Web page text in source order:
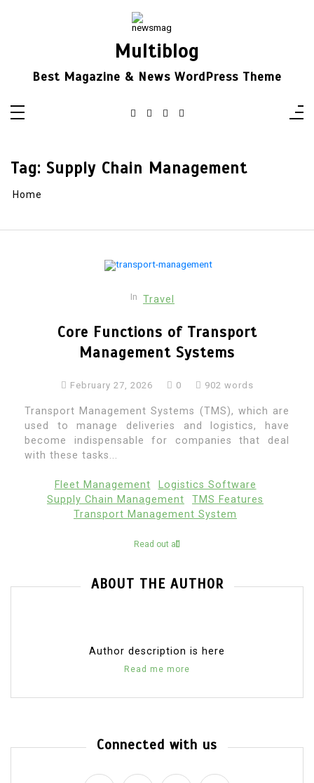
Multiblog
Best Magazine & News WordPress Theme
Tag: Supply Chain Management
Home
In Travel
Core Functions of Transport
Management Systems
February 27, 2026 0 902 words
Transport Management Systems (TMS), which are
used to manage deliveries and logistics, have
become indispensable for companies that deal
with these tasks...
Fleet Management
Logistics Software
Supply Chain Management
TMS Features
Transport Management System
Read out all
ABOUT THE AUTHOR
Author description is here
Read me more
Connected with us